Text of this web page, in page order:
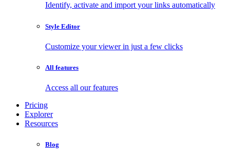
Identify, activate and import your links automatically
Style Editor
Customize your viewer in just a few clicks
All features
Access all our features
Pricing
Explorer
Resources
Blog